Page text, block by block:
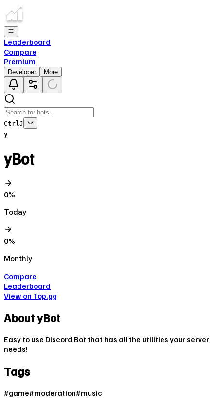
Leaderboard
Compare
Premium
Developer More
Ctrl J
y
yBot
0%
Today
0%
Monthly
Compare
Leaderboard
View on Top.gg
AboutyBot
Easy to use Discord Bot that has all the utilities your server
needs!
Tags
#game#moderation#music